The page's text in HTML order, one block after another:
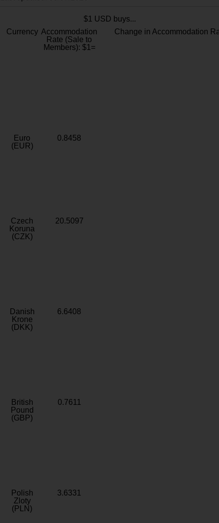
$1 USD buys...
Currency Accommodation
Rate (Sale to
Members): $1=
Change in Accommodation
Euro
(EUR)
0.8458
Czech
Koruna
(CZK)
20.5097
Danish
Krone
(DKK)
6.6408
British
Pound
(GBP)
0.7611
Polish
Zloty
(PLN)
3.6331